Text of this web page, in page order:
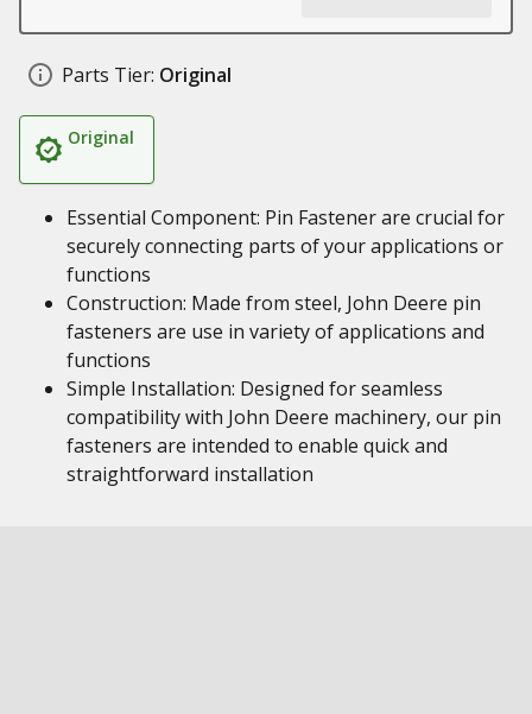
Parts Tier: Original
Original
Essential Component: Pin Fastener are crucial for
securely connecting parts of your applications or
functions
Construction: Made from steel, John Deere pin
fasteners are use in variety of applications and
functions
Simple Installation: Designed for seamless
compatibility with John Deere machinery, our pin
fasteners are intended to enable quick and
straightforward installation